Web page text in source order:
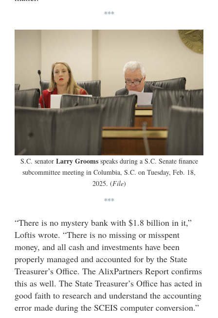
***
S.C. senator Larry Groomsspeaks during a S.C. Senate finance
subcommittee meeting in Columbia, S.C. on Tuesday, Feb. 18,
2025. (File)
***
“There is no mystery bank with $1.8 billion in it,”
Loftis wrote. “There is no missing or misspent
money, and all cash and investments have been
properly managed and accounted for by the State
Treasurer’s Office. The AlixPartners Report confirms
this as well. The State Treasurer’s Office has acted in
good faith to research and understand the accounting
error made during the SCEIS computer conversion.”